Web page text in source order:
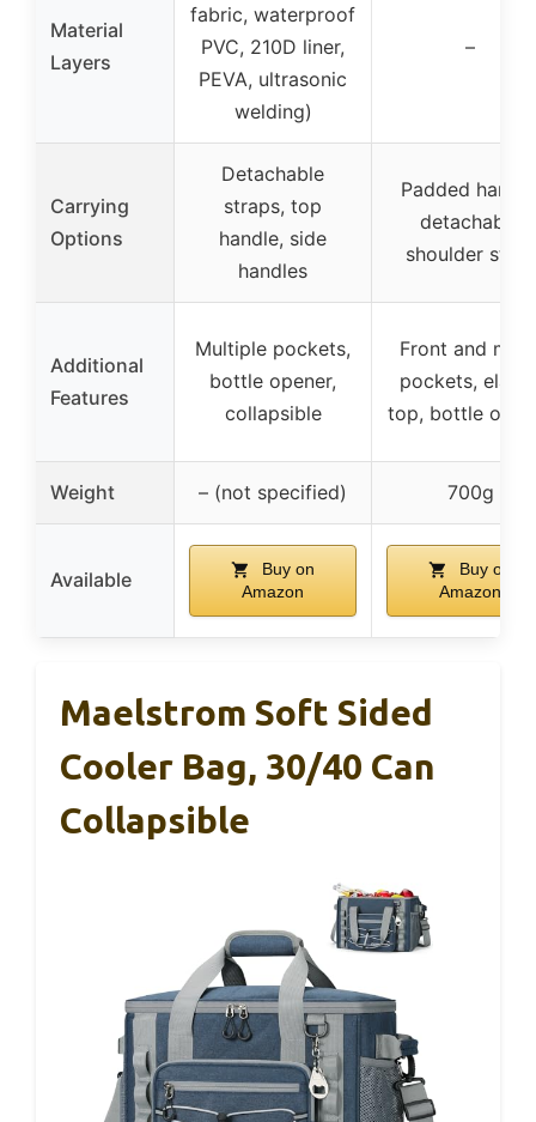
Material
Layers
fabric, waterproof
PVC, 210D liner,
PEVA, ultrasonic
welding)
–
Carrying
Options
Detachable
straps, top
handle, side
handles
Padded
detachable
shoulder strap
Additional
Features
Multiple pockets,
bottle opener,
collapsible
Front and
pockets,
top, bottle
Weight – (not specified) 700g
Available
Buy on
Amazon
Buy on
Amazon
Maelstrom Soft Sided
Cooler Bag, 30/40 Can
Collapsible